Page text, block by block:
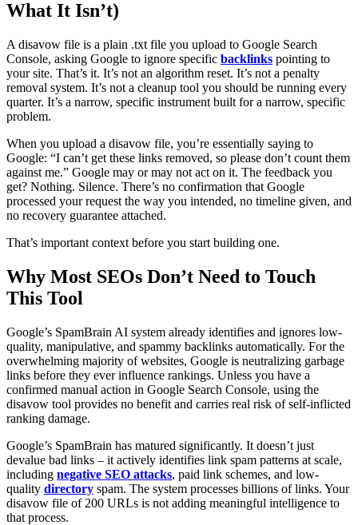
What It Isn’t)
A disavow file is a plain .txt file you upload to Google Search
Console, asking Google to ignore specific backlinks pointing to
your site. That’s it. It’s not an algorithm reset. It’s not a penalty
removal system. It’s not a cleanup tool you should be running every
quarter. It’s a narrow, specific instrument built for a narrow, specific
problem.
When you upload a disavow file, you’re essentially saying to
Google: “I can’t get these links removed, so please don’t count them
against me.” Google may or may not act on it. The feedback you
get? Nothing. Silence. There’s no confirmation that Google
processed your request the way you intended, no timeline given, and
no recovery guarantee attached.
That’s important context before you start building one.
Why Most SEOs Don’t Need to Touch
This Tool
Google’s SpamBrain AI system already identifies and ignores low-
quality, manipulative, and spammy backlinks automatically. For the
overwhelming majority of websites, Google is neutralizing garbage
links before they ever influence rankings. Unless you have a
confirmed manual action in Google Search Console, using the
disavow tool provides no benefit and carries real risk of self-inflicted
ranking damage.
Google’s SpamBrain has matured significantly. It doesn’t just
devalue bad links – it actively identifies link spam patterns at scale,
including negative SEO attacks, paid link schemes, and low-
quality directory spam. The system processes billions of links. Your
disavow file of 200 URLs is not adding meaningful intelligence to
that process.